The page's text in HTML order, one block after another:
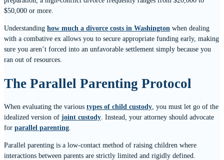
$50,000 or more.
Understanding how much a divorce costs in Washington when dealing
with a combative ex allows you to secure appropriate funding early, making
sure you aren’t forced into an unfavorable settlement simply because you
ran out of resources.
The Parallel Parenting Protocol
When evaluating the various types of child custody , you must let go of the
idealized version of joint custody . Instead, your attorney should advocate
for parallel parenting
Parallel parenting is a low-contact method of raising children where
interactions between parents are strictly limited and rigidly defined.